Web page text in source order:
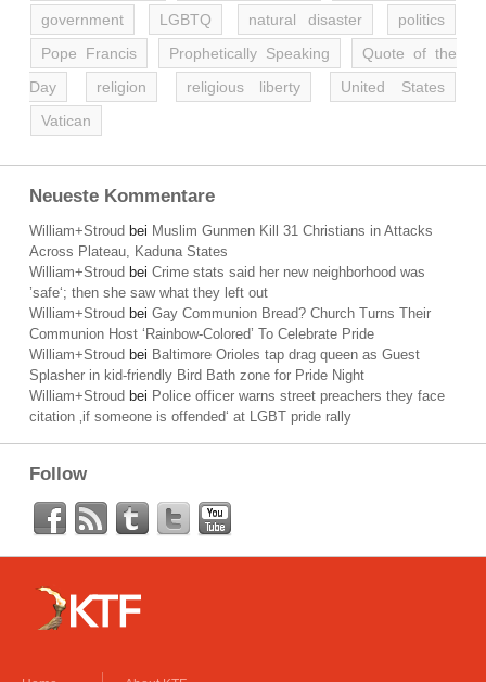
government
LGBTQ natural disaster
politics
Pope Francis
Prophetically Speaking
Quote of the
Day
religion religious liberty
United States
Vatican
Neueste Kommentare
William+Stroud bei Muslim Gunmen Kill 31 Christians in Attacks
Across Plateau, Kaduna States
William+Stroud bei Crime stats said her new neighborhood was
’safe‘; then she saw what they left out
William+Stroud bei Gay Communion Bread? Church Turns Their
Communion Host ‘Rainbow-Colored’ To Celebrate Pride
William+Stroud bei Baltimore Orioles tap drag queen as Guest
Splasher in kid-friendly Bird Bath zone for Pride Night
William+Stroud bei Police officer warns street preachers they face
citation ‚if someone is offended‘ at LGBT pride rally
Follow